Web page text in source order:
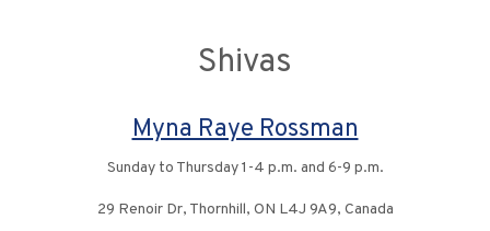
Shivas
Myna Raye Rossman
Sunday to Thursday 1-4 p.m. and 6-9 p.m.
29 Renoir Dr, Thornhill, ON L4J 9A9, Canada